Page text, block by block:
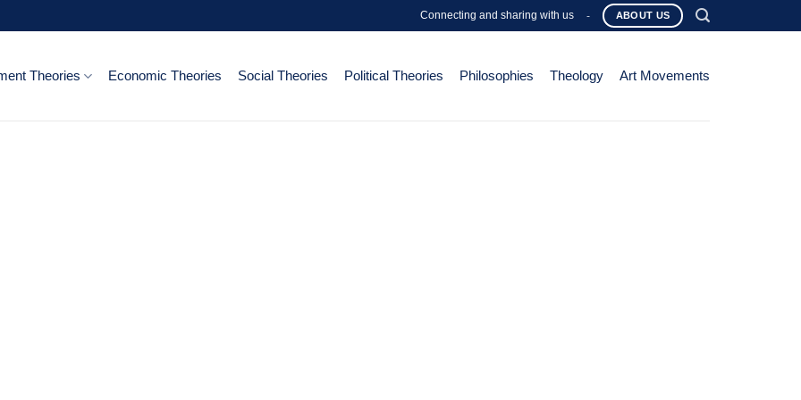
Connecting and sharing with us - ABOUT US
Theories Economic Theories Social Theories Political Theories Philosophies Theology Art Movements